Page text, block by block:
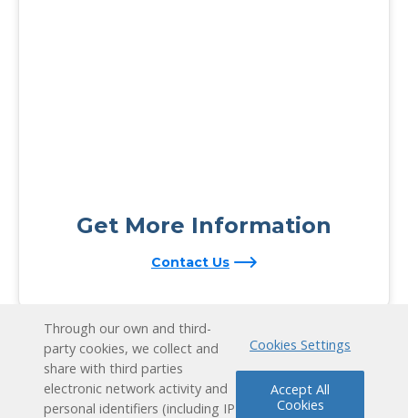
Get More Information
Contact Us
Through our own and third-
party cookies, we collect and
share with third parties
electronic network activity and
personal identifiers (including IP
Cookies Settings
Accept All
Cookies